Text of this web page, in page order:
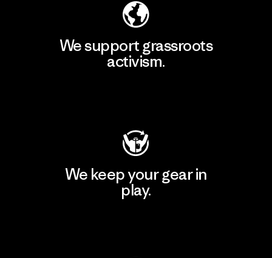
We support grassroots
activism.
We keep your gear in
play.